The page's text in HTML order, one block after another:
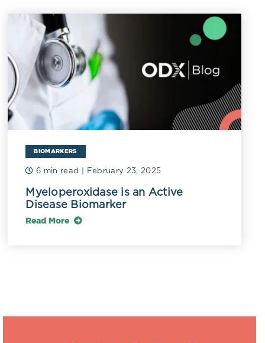
and
into
some
,
Citrobacter
strain of
BIOMARKERS
6 min read | February 23, 2025
Myeloperoxidase is an Active
Disease Biomarker
Read More